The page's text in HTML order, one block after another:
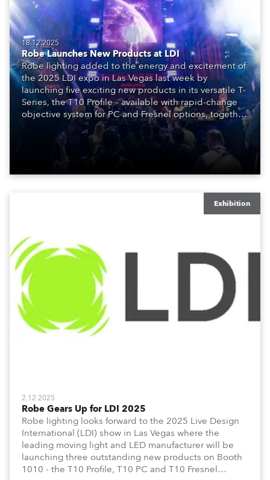
18.12.2025
Robe Launches New Products at LDI
Robe lighting added to the energy and excitement of
the 2025 LDI expo in Las Vegas last week by
launching five exciting new products in its versatile T-
Series, the T10 Profile – available with rapid-change
objective system for PC and Fresnel options, together
with the T3 PC and T3 Fresnel – the latter being
added to the just-launched T3 Profile.
Exhibition
2.12.2025
Robe Gears Up for LDI 2025
Robe lighting looks forward to the 2025 Live Design
International (LDI) show in Las Vegas where the
leading moving light and LED manufacturer will be
launching three outstanding new products on Booth
1010 - the T10 Profile, T10 PC and T10 Fresnel